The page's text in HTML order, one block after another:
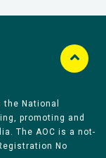
National
promoting and
The AOC is a not-
No